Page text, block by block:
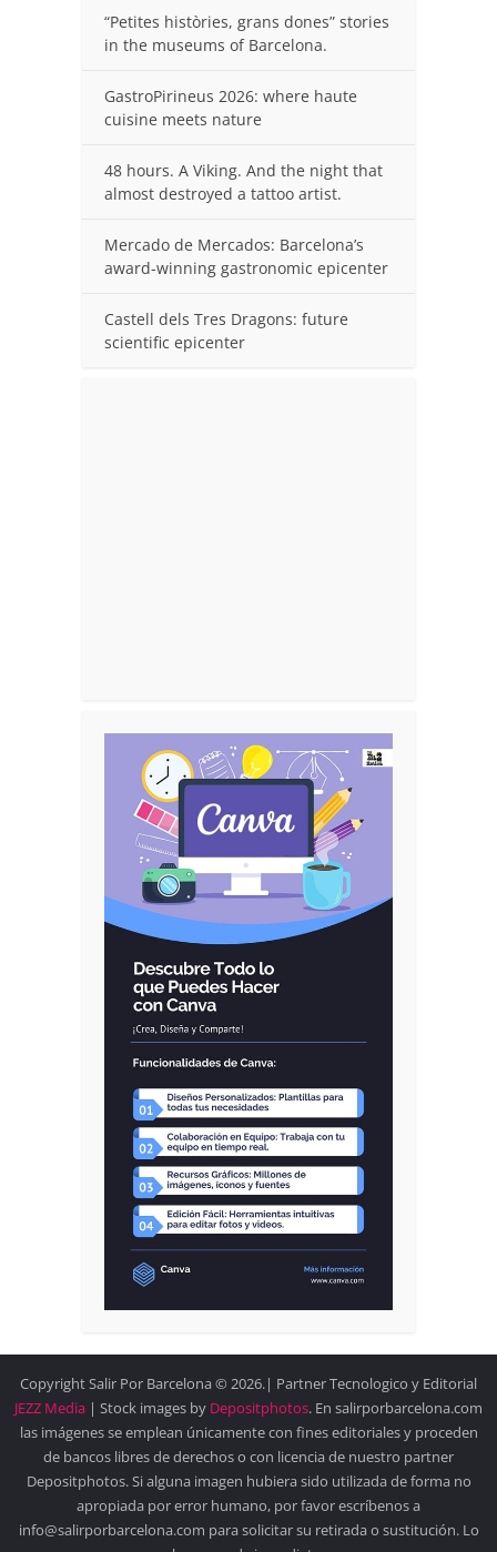
“Petites històries, grans dones” stories
in the museums of Barcelona.
GastroPirineus 2026: where haute
cuisine meets nature
48 hours. A Viking. And the night that
almost destroyed a tattoo artist.
Mercado de Mercados: Barcelona’s
award-winning gastronomic epicenter
Castell dels Tres Dragons: future
scientific epicenter
Copyright Salir Por Barcelona © 2026.| Partner Tecnologico y Editorial
JEZZ Media | Stock images by Depositphotos. En salirporbarcelona.com
las imágenes se emplean únicamente con fines editoriales y proceden
de bancos libres de derechos o con licencia de nuestro partner
Depositphotos. Si alguna imagen hubiera sido utilizada de forma no
apropiada por error humano, por favor escríbenos a
info@salirporbarcelona.com para solicitar su retirada o sustitución. Lo